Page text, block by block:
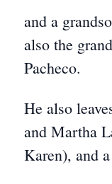
and a
also the
Pacheco.
He also
and Martha
Karen), and